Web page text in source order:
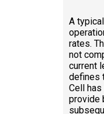
A
rates.
not
current
defines
Cell
provide